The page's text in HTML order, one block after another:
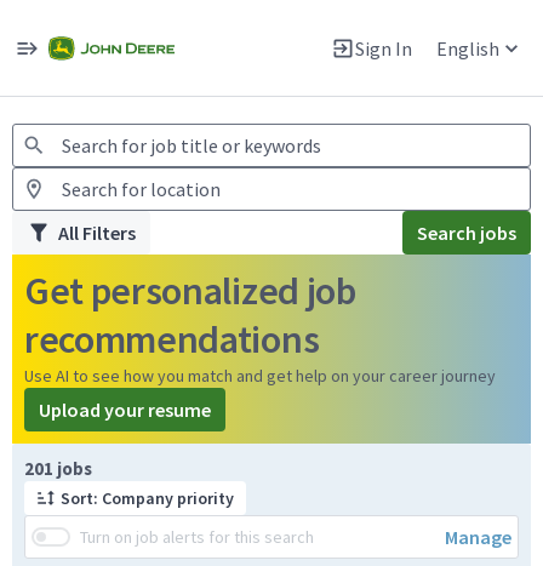
Sign In English
Warning: Job search scams using fake job postings
All Filters Search jobs
Get personalized job
recommendations
Use AI to see how you match and get help on your career journey
Upload your resume
201 jobs
Sort: Company priority
Turn on job alerts for this search
Manage
Page 1 of 21